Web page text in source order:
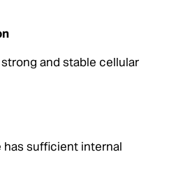
and stable cellular
sufficient internal